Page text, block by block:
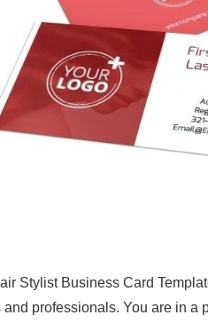
Stylist Business Card
professionals. You are in a